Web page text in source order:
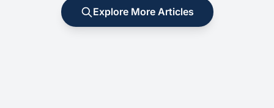
Explore More Articles